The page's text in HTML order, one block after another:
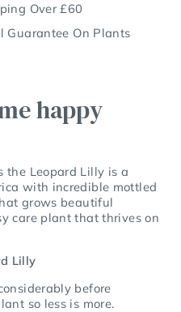
Over £60
Guarantee On Plants
happy
the Leopard Lilly is a
with incredible mottled
grows beautiful
care plant that thrives on
Lilly
before
so less is more.